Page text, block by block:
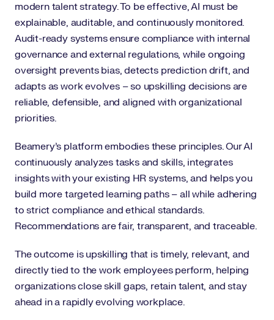
modern talent strategy. To be effective, AI must be
explainable, auditable, and continuously monitored.
Audit-ready systems ensure compliance with internal
governance and external regulations, while ongoing
oversight prevents bias, detects prediction drift, and
adapts as work evolves – so upskilling decisions are
reliable, defensible, and aligned with organizational
priorities.
Beamery’s platform embodies these principles. Our AI
continuously analyzes tasks and skills, integrates
insights with your existing HR systems, and helps you
build more targeted learning paths – all while adhering
to strict compliance and ethical standards.
Recommendations are fair, transparent, and traceable.
The outcome is upskilling that is timely, relevant, and
directly tied to the work employees perform, helping
organizations close skill gaps, retain talent, and stay
ahead in a rapidly evolving workplace.